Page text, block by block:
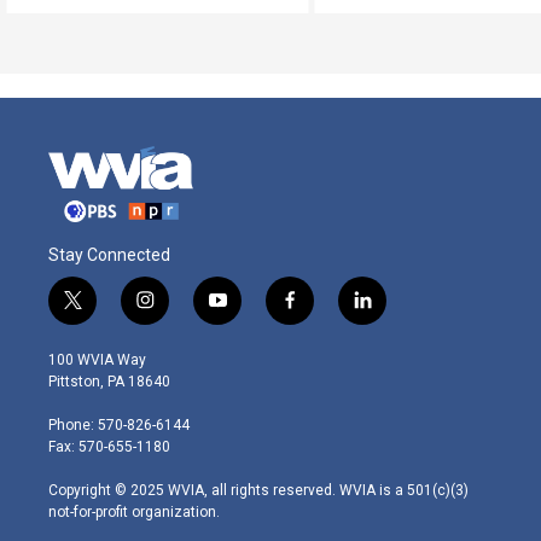
Stay Connected
t
w
i
t
e
r
i
n
s
t
g
r
m
y
o
f
a
l
i
100 WVIA Way
Pittston, PA 18640
Phone: 570-826-6144
Fax: 570-655-1180
Copyright © 2025 WVIA, all rights reserved. WVIA is a 501(c)(3)
not-for-profit organization.